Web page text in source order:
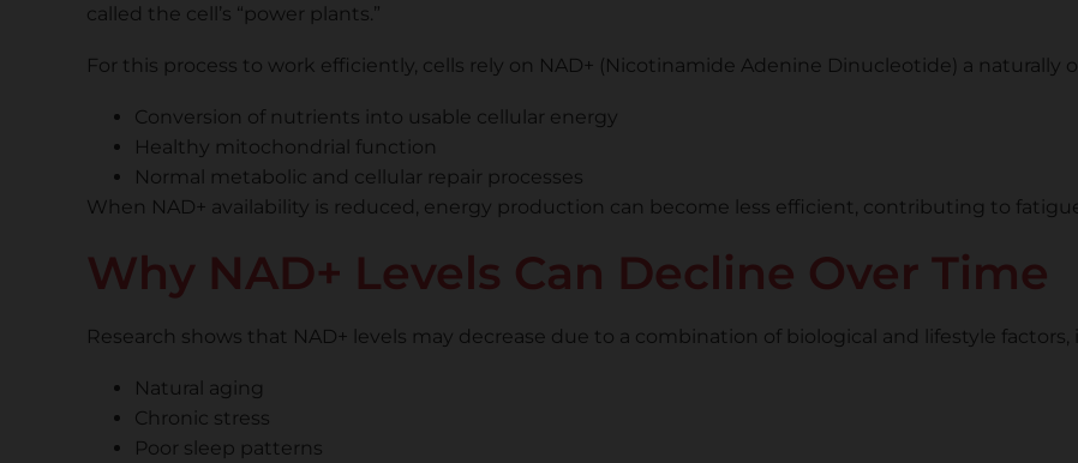
called the cell’s “power plants.”
For this process to work efficiently, cells rely on NAD+ (Nicotinamide Adenine Dinucleotide) a
Conversion of nutrients into usable cellular energy
Healthy mitochondrial function
Normal metabolic and cellular repair processes
When NAD+ availability is reduced, energy production can become less efficient, contributing to
Why NAD+ Levels Can Decline Over Time
Research shows that NAD+ levels may decrease due to a combination of biological and lifestyle factors,
Natural aging
Chronic stress
Poor sleep patterns